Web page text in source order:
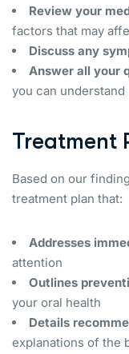
Review your
factors that may
Discuss any
Answer all your
you can understand
Treatment
Based on our
treatment plan that:
Addresses
attention
Outlines
your oral health
Details
explanations of the